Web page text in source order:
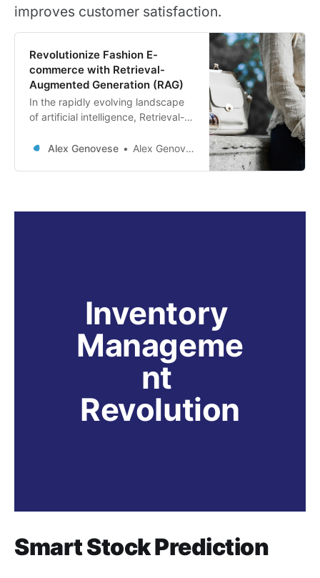
improves customer satisfaction.
Revolutionize Fashion E-
commerce with Retrieval-
Augmented Generation (RAG)
In the rapidly evolving landscape
of artificial intelligence, Retrieval-
emerged as a groundbreaking
Alex Genovese Alex Genovese
Inventory
Manageme
nt
Revolution
Smart Stock Prediction